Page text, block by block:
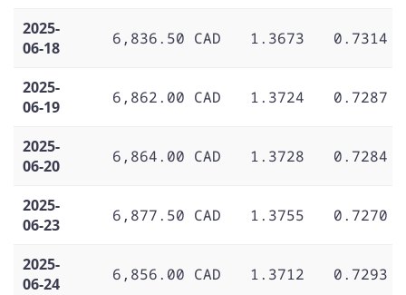
2025-
06-18
6,836.50 CAD 1.3673 0.7314
2025-
06-19
6,862.00 CAD 1.3724 0.7287
2025-
06-20
6,864.00 CAD 1.3728 0.7284
2025-
06-23
6,877.50 CAD 1.3755 0.7270
2025-
06-24
6,856.00 CAD 1.3712 0.7293